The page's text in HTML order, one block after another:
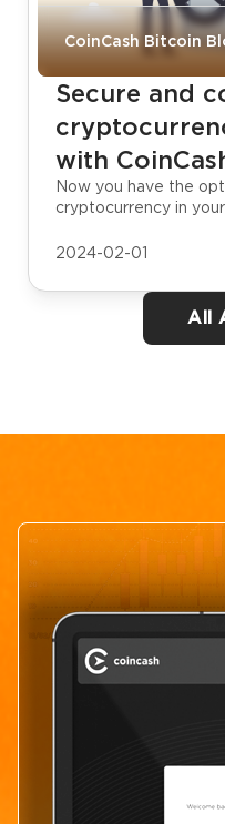
CoinCash Bitcoin
Secure and
with
Now you have the
cryptocurrency in
2024-02-01
All